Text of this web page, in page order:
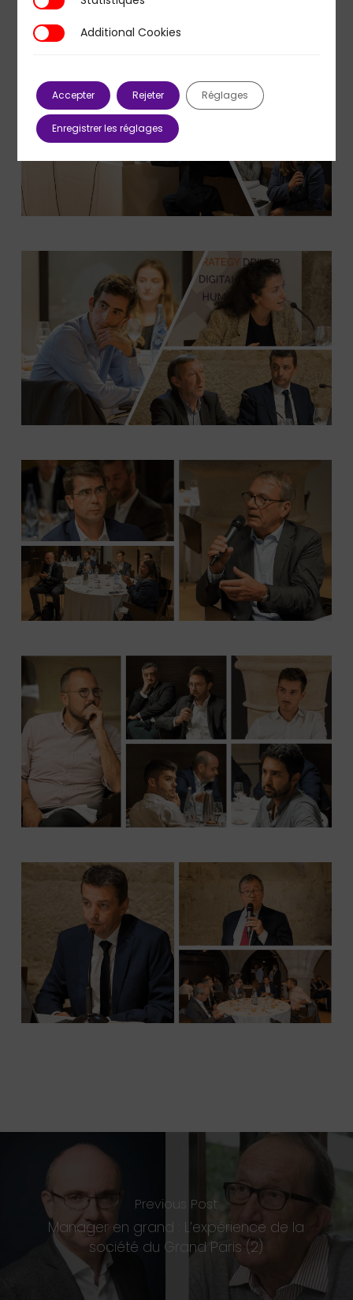
Previous Post
Manager en grand : L’expérience de la
société du Grand Paris (2)
Additional Cookies
Additional Cookies
Accepter Rejeter Réglages
Enregistrer les réglages